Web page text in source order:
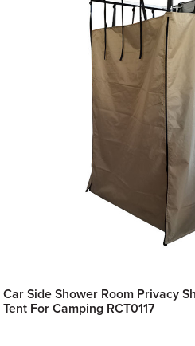
Car Side Shower Room Privacy
Tent For Camping RCT0117